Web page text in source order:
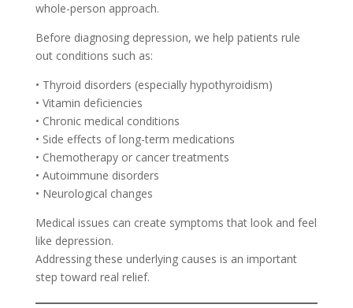
whole-person approach.
Before diagnosing depression, we help patients rule
out conditions such as:
• Thyroid disorders (especially hypothyroidism)
• Vitamin deficiencies
• Chronic medical conditions
• Side effects of long-term medications
• Chemotherapy or cancer treatments
• Autoimmune disorders
• Neurological changes
Medical issues can create symptoms that look and feel
like depression.
Addressing these underlying causes is an important
step toward real relief.